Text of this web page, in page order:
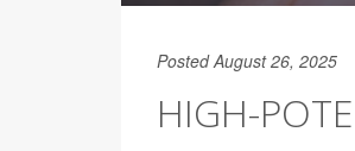
Posted August 26, 2025
HIGH-